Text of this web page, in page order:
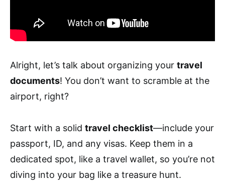
Alright, let’s talk about organizing your travel
documents! You don’t want to scramble at the
airport, right?
Start with a solid travel checklist—include your
passport, ID, and any visas. Keep them in a
dedicated spot, like a travel wallet, so you’re not
diving into your bag like a treasure hunt.